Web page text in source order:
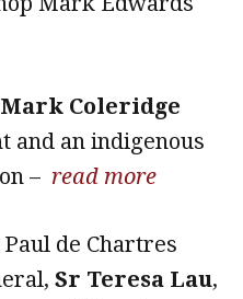
Mark Coleridge
and an indigenous
– read more
de Chartres
Sr Teresa Lau,